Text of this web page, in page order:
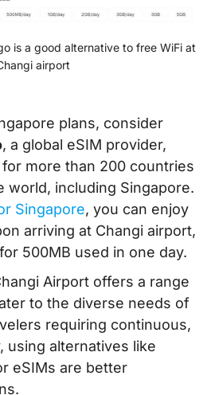
is a good alternative to free WiFi at
airport
plans, consider
, a global eSIM provider,
more than 200 countries
world, including Singapore.
Singapore, you can enjoy
arriving at Changi airport,
500MB used in one day.
Airport offers a range
to the diverse needs of
requiring continuous,
using alternatives like
eSIMs are better